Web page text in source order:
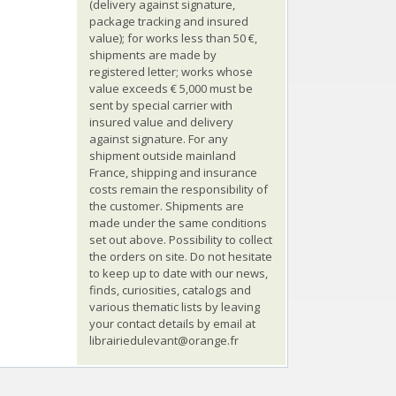
(delivery against signature,
package tracking and insured
value); for works less than 50 €,
shipments are made by
registered letter; works whose
value exceeds € 5,000 must be
sent by special carrier with
insured value and delivery
against signature. For any
shipment outside mainland
France, shipping and insurance
costs remain the responsibility of
the customer. Shipments are
made under the same conditions
set out above. Possibility to collect
the orders on site. Do not hesitate
to keep up to date with our news,
finds, curiosities, catalogs and
various thematic lists by leaving
your contact details by email at
librairiedulevant@orange.fr